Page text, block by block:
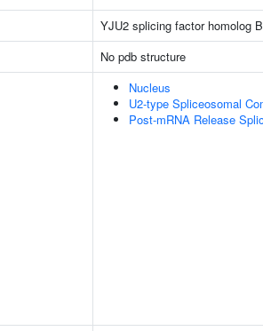
YJU2 splicing factor homolog B
No pdb structure
Nucleus
U2-type Spliceosomal
Post-mRNA Release